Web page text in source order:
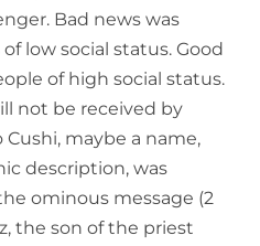
Bad news was
low social status. Good
of high social status.
not be received by
Cushi, maybe a name,
description, was
ominous message (2
the son of the priest